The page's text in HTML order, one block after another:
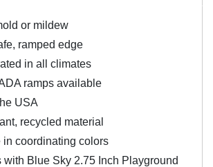
or mildew
ramped edge
in all climates
ramps available
USA
recycled material
coordinating colors
with Blue Sky 2.75 Inch Playground